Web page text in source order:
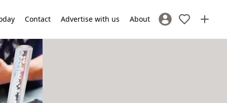
Contact Advertise with us About Sign In / Register